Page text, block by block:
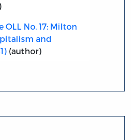
OLL No. 17: Milton
and
(author)